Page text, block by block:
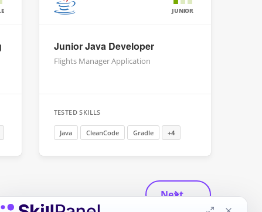
JUNIOR
Junior Java Developer
Flights Manager Application
TESTED SKILLS
Java CleanCode Gradle +4
Next